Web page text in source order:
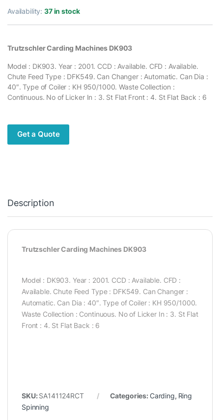
Availability:37 in stock
Trutzschler Carding Machines DK903
Model : DK903. Year : 2001. CCD : Available. CFD : Available.
Chute Feed Type : DFK549. Can Changer : Automatic. Can Dia :
40″. Type of Coiler : KH 950/1000. Waste Collection :
Continuous. No of Licker In : 3. St Flat Front : 4. St Flat Back : 6
Get a Quote
Description
Trutzschler Carding Machines DK903
Model : DK903. Year : 2001. CCD : Available. CFD :
Available. Chute Feed Type : DFK549. Can Changer :
Automatic. Can Dia : 40″. Type of Coiler : KH 950/1000.
Waste Collection : Continuous. No of Licker In : 3. St Flat
Front : 4. St Flat Back : 6
SKU:SA141124RCT Categories:Carding, Ring
Spinning